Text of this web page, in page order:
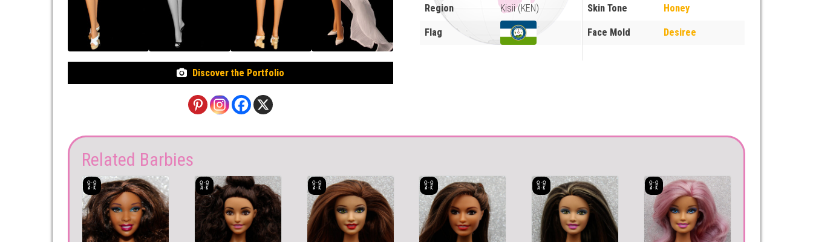
Discover the Portfolio
Region Kisii (KEN)
Flag
Skin Tone Honey
Face Mold Desiree
Related Barbies